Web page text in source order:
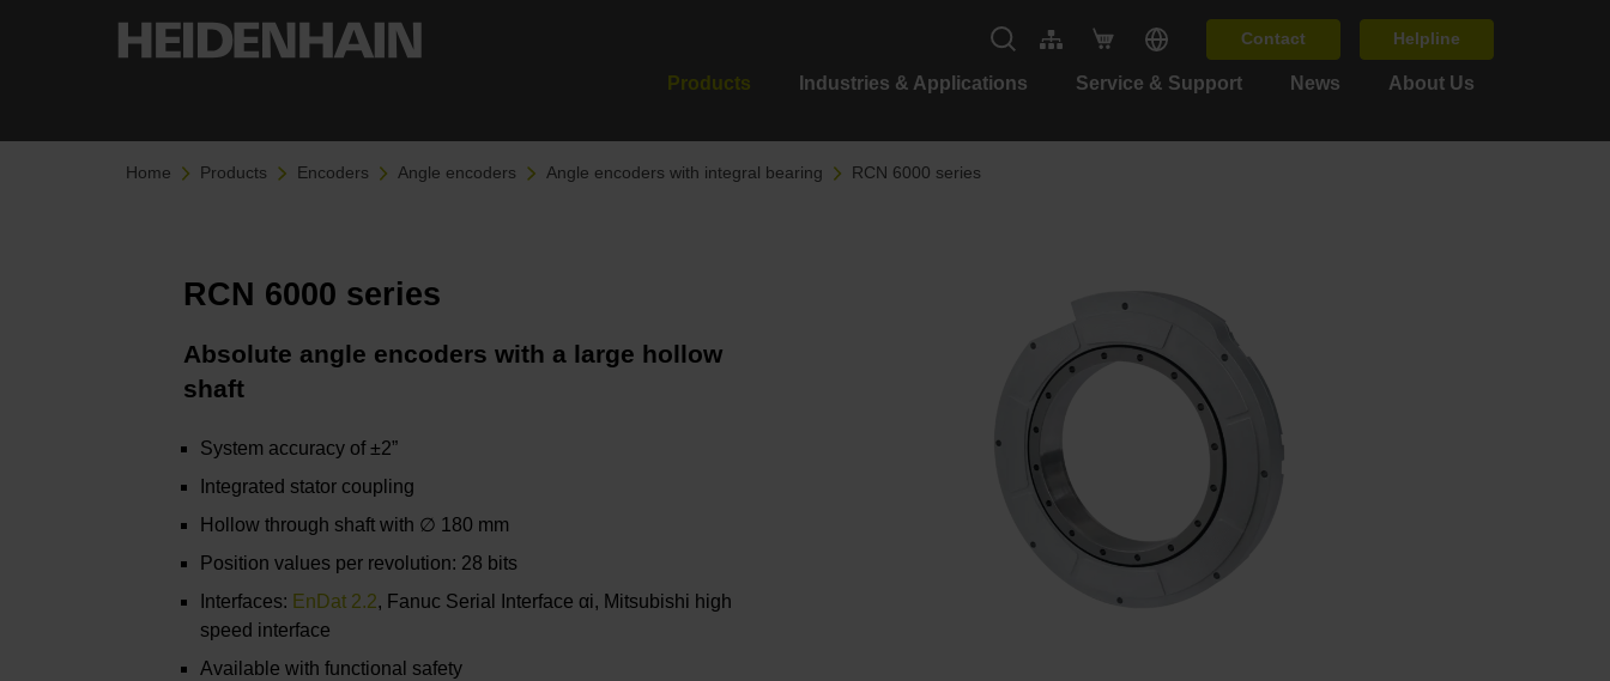
Contact Helpline
Products Industries & Applications Service & Support News About Us
Home Products Encoders Angle encoders Angle encoders with integral bearing RCN 6000 series
RCN 6000 series
Absolute angle encoders with a large hollow
shaft
System accuracy of ±2”
Integrated stator coupling
Hollow through shaft with ∅ 180 mm
Position values per revolution: 28 bits
Interfaces: EnDat 2.2, Fanuc Serial Interface αi, Mitsubishi high
speed interface
Available with functional safety